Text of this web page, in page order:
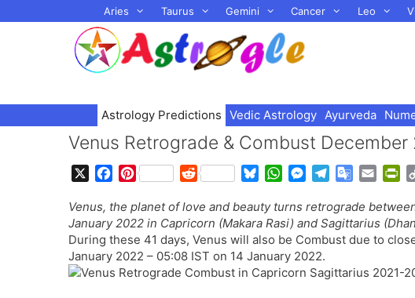
to
Aries Taurus Gemini Cancer Leo
Astrology Predictions Vedic Astrology Ayurveda
Venus Retrograde & Combust
c
e
b
o
o
P
n
t
e
r
e
R
d
d
i
t
u
e
s
k
y
W
a
t
s
A
p
M
s
s
e
n
g
l
e
g
a
G
o
g
l
T
a
i
l
i
n
t
r
Venus, the planet of love and beauty turns retrograde
January 2022 in Capricorn (Makara Rasi) and Sagittarius
During these 41 days, Venus will also be Combust due to
January 2022 – 05:08 IST on 14 January 2022.